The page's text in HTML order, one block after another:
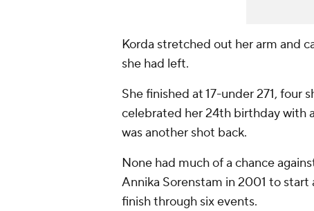
Korda stretched out her arm and
she had left.
She finished at 17-under 271, four
celebrated her 24th birthday with
was another shot back.
None had much of a chance
Annika Sorenstam in 2001 to start
finish through six events.